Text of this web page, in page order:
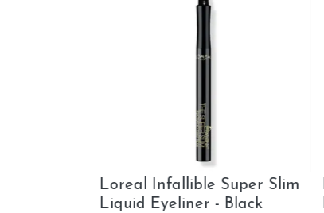
Loreal Infallible Super Slim
Liquid Eyeliner - Black